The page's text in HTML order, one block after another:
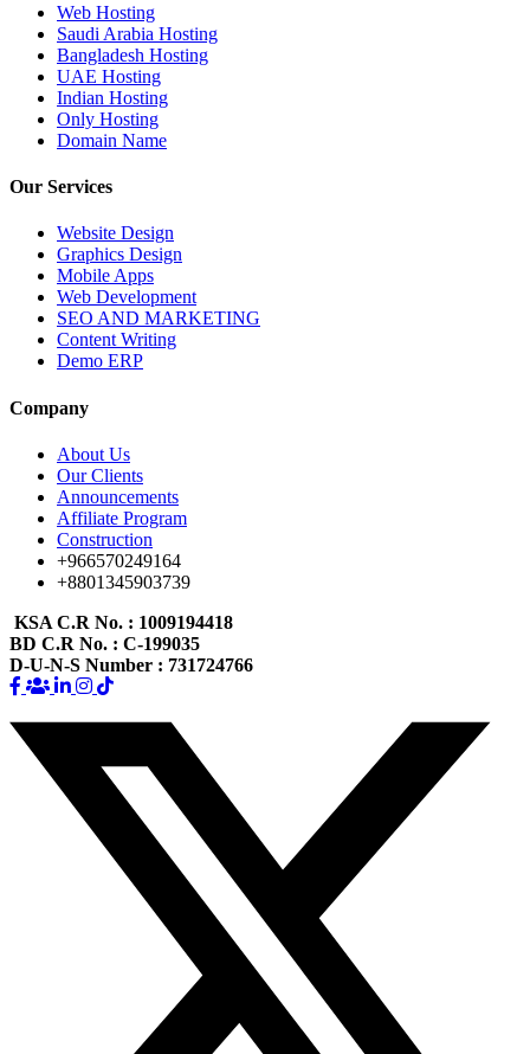
Web Hosting
Saudi Arabia Hosting
Bangladesh Hosting
UAE Hosting
Indian Hosting
Only Hosting
Domain Name
Our Services
Website Design
Graphics Design
Mobile Apps
Web Development
SEO AND MARKETING
Content Writing
Demo ERP
Company
About Us
Our Clients
Announcements
Affiliate Program
Construction
+966570249164
+8801345903739
KSA C.R No. : 1009194418
BD C.R No. : C-199035
D-U-N-S Number : 731724766